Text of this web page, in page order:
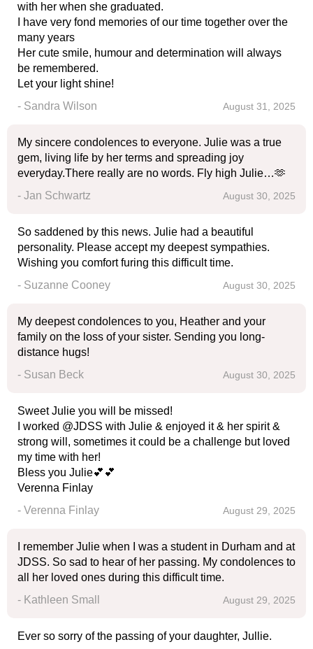
with her when she graduated.
I have very fond memories of our time together over the
many years
Her cute smile, humour and determination will always
be remembered.
Let your light shine!
- Sandra Wilson
August 31, 2025
My sincere condolences to everyone. Julie was a true
gem, living life by her terms and spreading joy
everyday.There really are no words. Fly high Julie…🫶
- Jan Schwartz
August 30, 2025
So saddened by this news. Julie had a beautiful
personality. Please accept my deepest sympathies.
Wishing you comfort furing this difficult time.
- Suzanne Cooney
August 30, 2025
My deepest condolences to you, Heather and your
family on the loss of your sister. Sending you long-
distance hugs!
- Susan Beck
August 30, 2025
Sweet Julie you will be missed!
I worked @JDSS with Julie & enjoyed it & her spirit &
strong will, sometimes it could be a challenge but loved
my time with her!
Bless you Julie💕💕
Verenna Finlay
- Verenna Finlay
August 29, 2025
I remember Julie when I was a student in Durham and at
JDSS. So sad to hear of her passing. My condolences to
all her loved ones during this difficult time.
- Kathleen Small
August 29, 2025
Ever so sorry of the passing of your daughter, Jullie.